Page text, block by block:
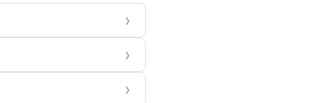
›
›
›